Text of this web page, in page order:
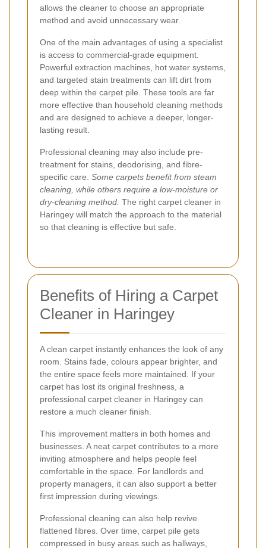
allows the cleaner to choose an appropriate
method and avoid unnecessary wear.
One of the main advantages of using a specialist
is access to commercial-grade equipment.
Powerful extraction machines, hot water systems,
and targeted stain treatments can lift dirt from
deep within the carpet pile. These tools are far
more effective than household cleaning methods
and are designed to achieve a deeper, longer-
lasting result.
Professional cleaning may also include pre-
treatment for stains, deodorising, and fibre-
specific care. Some carpets benefit from steam
cleaning, while others require a low-moisture or
dry-cleaning method. The right carpet cleaner in
Haringey will match the approach to the material
so that cleaning is effective but safe.
Benefits of Hiring a Carpet
Cleaner in Haringey
A clean carpet instantly enhances the look of any
room. Stains fade, colours appear brighter, and
the entire space feels more maintained. If your
carpet has lost its original freshness, a
professional carpet cleaner in Haringey can
restore a much cleaner finish.
This improvement matters in both homes and
businesses. A neat carpet contributes to a more
inviting atmosphere and helps people feel
comfortable in the space. For landlords and
property managers, it can also support a better
first impression during viewings.
Professional cleaning can also help revive
flattened fibres. Over time, carpet pile gets
compressed in busy areas such as hallways,